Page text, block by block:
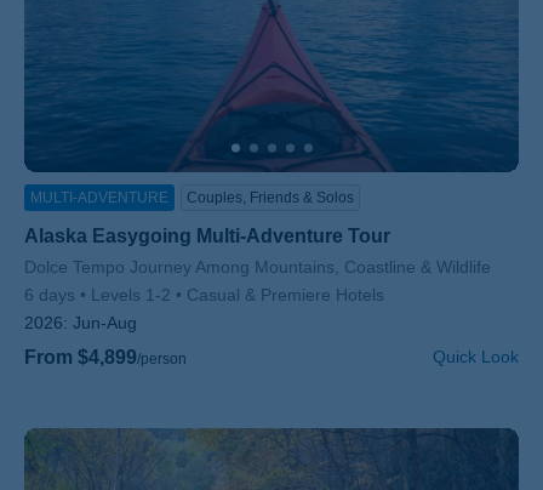
MULTI-ADVENTURE Couples, Friends & Solos
Alaska Easygoing Multi-Adventure Tour
Subtitle/H2
Dolce Tempo Journey Among Mountains, Coastline & Wildlife
6 days
Levels 1-2
Casual & Premiere Hotels
2026: Jun-Aug
From $4,899/person Quick Look